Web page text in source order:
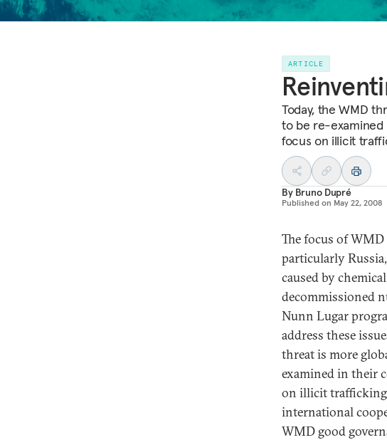
ARTICLE
Today, the WMD
to be re-
focus on illicit
By Bruno Dupré
Published on May 22, 2008
The focus of WMD
particularly
caused by
decommissioned
Nunn Lugar
address these
threat is more
examined in their
on illicit trafficking
international
WMD good